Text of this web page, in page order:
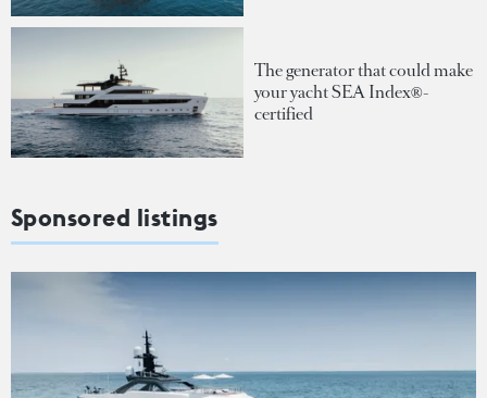
The generator that could make
your yacht SEA Index®-
certified
Sponsored listings